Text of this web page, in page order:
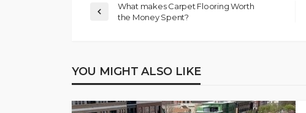
What makes Carpet Flooring Worth
the Money Spent?
YOU MIGHT ALSO LIKE